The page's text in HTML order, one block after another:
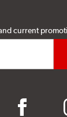
current
facebook